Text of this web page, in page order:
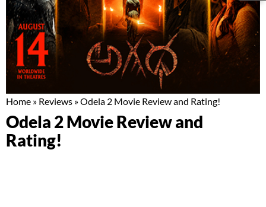
Home » Reviews »Odela 2 Movie Review and Rating!
Odela 2 Movie Review and
Rating!